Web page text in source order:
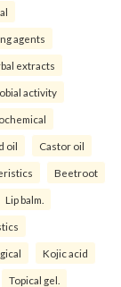
agents
extracts
activity
oil Castor oil
Beetroot
Lip balm.
Kojic acid
Topical gel.